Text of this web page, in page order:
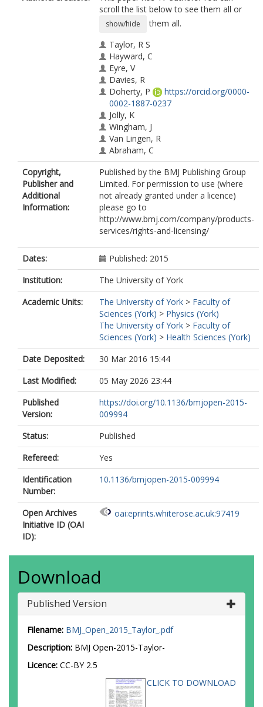
scroll the list below to see them all or
show/hide
them all.
Taylor, R S
Hayward, C
Eyre, V
Davies, R
Doherty, P
https://orcid.org/0000-
0002-1887-0237
Jolly, K
Wingham, J
Van Lingen, R
Abraham, C
Green, C
Warren, F C
Britten, N
Greaves, C J
Singh, S
Buckingham, S
Paul, K
Copyright,
Publisher and
Additional
Information:
Published by the BMJ Publishing Group
Limited. For permission to use (where
not already granted under a licence)
please go to
http://www.bmj.com/company/products-
services/rights-and-licensing/
Dates:
Published: 2015
Institution:
The University of York
Academic Units:
The University of York > Faculty of
Sciences (York) > Physics (York)
The University of York > Faculty of
Sciences (York) > Health Sciences (York)
Date Deposited:
30 Mar 2016 15:44
Last Modified:
05 May 2026 23:44
Published
Version:
https://doi.org/10.1136/bmjopen-2015-
009994
Status:
Published
Refereed:
Yes
Identification
Number:
10.1136/bmjopen-2015-009994
Open Archives
Initiative ID (OAI
ID):
oai:eprints.whiterose.ac.uk:97419
Download
Published Version
Filename: BMJ_Open_2015_Taylor_.pdf
Description: BMJ Open-2015-Taylor-
Licence: CC-BY 2.5
CLICK TO DOWNLOAD